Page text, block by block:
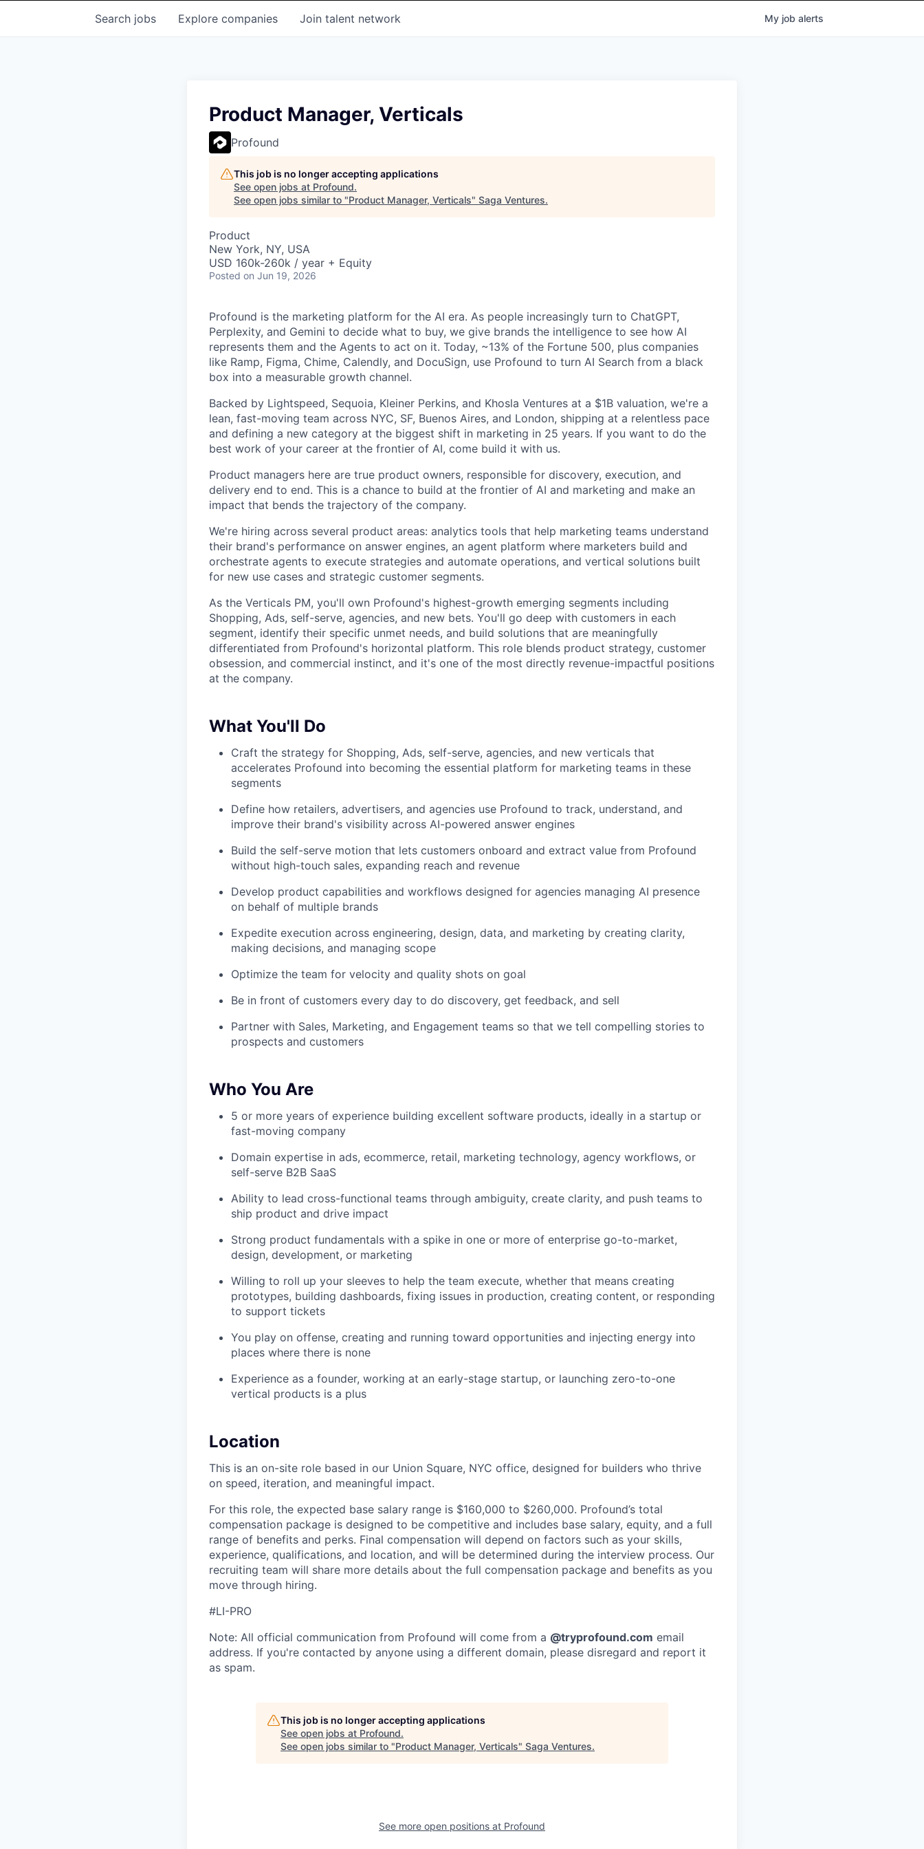
Search jobs Explore companies Join talent network My job alerts
Product Manager, Verticals
Profound
This job is no longer accepting applications
See open jobs at Profound.
See open jobs similar to "Product Manager, Verticals" Saga Ventures.
Product
New York, NY, USA
USD 160k-260k / year + Equity
Posted on Jun 19, 2026
Profound is the marketing platform for the AI era. As people increasingly turn to ChatGPT,
Perplexity, and Gemini to decide what to buy, we give brands the intelligence to see how AI
represents them and the Agents to act on it. Today, ~13% of the Fortune 500, plus companies
like Ramp, Figma, Chime, Calendly, and DocuSign, use Profound to turn AI Search from a black
box into a measurable growth channel.
Backed by Lightspeed, Sequoia, Kleiner Perkins, and Khosla Ventures at a $1B valuation, we're a
lean, fast-moving team across NYC, SF, Buenos Aires, and London, shipping at a relentless pace
and defining a new category at the biggest shift in marketing in 25 years. If you want to do the
best work of your career at the frontier of AI, come build it with us.
Product managers here are true product owners, responsible for discovery, execution, and
delivery end to end. This is a chance to build at the frontier of AI and marketing and make an
impact that bends the trajectory of the company.
We're hiring across several product areas: analytics tools that help marketing teams understand
their brand's performance on answer engines, an agent platform where marketers build and
orchestrate agents to execute strategies and automate operations, and vertical solutions built
for new use cases and strategic customer segments.
As the Verticals PM, you'll own Profound's highest-growth emerging segments including
Shopping, Ads, self-serve, agencies, and new bets. You'll go deep with customers in each
segment, identify their specific unmet needs, and build solutions that are meaningfully
differentiated from Profound's horizontal platform. This role blends product strategy, customer
obsession, and commercial instinct, and it's one of the most directly revenue-impactful positions
at the company.
What You'll Do
Craft the strategy for Shopping, Ads, self-serve, agencies, and new verticals that
accelerates Profound into becoming the essential platform for marketing teams in these
segments
Define how retailers, advertisers, and agencies use Profound to track, understand, and
improve their brand's visibility across AI-powered answer engines
Build the self-serve motion that lets customers onboard and extract value from Profound
without high-touch sales, expanding reach and revenue
Develop product capabilities and workflows designed for agencies managing AI presence
on behalf of multiple brands
Expedite execution across engineering, design, data, and marketing by creating clarity,
making decisions, and managing scope
Optimize the team for velocity and quality shots on goal
Be in front of customers every day to do discovery, get feedback, and sell
Partner with Sales, Marketing, and Engagement teams so that we tell compelling stories to
prospects and customers
Who You Are
5 or more years of experience building excellent software products, ideally in a startup or
fast-moving company
Domain expertise in ads, ecommerce, retail, marketing technology, agency workflows, or
self-serve B2B SaaS
Ability to lead cross-functional teams through ambiguity, create clarity, and push teams to
ship product and drive impact
Strong product fundamentals with a spike in one or more of enterprise go-to-market,
design, development, or marketing
Willing to roll up your sleeves to help the team execute, whether that means creating
prototypes, building dashboards, fixing issues in production, creating content, or responding
to support tickets
You play on offense, creating and running toward opportunities and injecting energy into
places where there is none
Experience as a founder, working at an early-stage startup, or launching zero-to-one
vertical products is a plus
Location
This is an on-site role based in our Union Square, NYC office, designed for builders who thrive
on speed, iteration, and meaningful impact.
For this role, the expected base salary range is $160,000 to $260,000. Profound’s total
compensation package is designed to be competitive and includes base salary, equity, and a full
range of benefits and perks. Final compensation will depend on factors such as your skills,
experience, qualifications, and location, and will be determined during the interview process. Our
recruiting team will share more details about the full compensation package and benefits as you
move through hiring.
#LI-PRO
Note: All official communication from Profound will come from a @tryprofound.com email
address. If you're contacted by anyone using a different domain, please disregard and report it
as spam.
This job is no longer accepting applications
See open jobs at Profound.
See open jobs similar to "Product Manager, Verticals" Saga Ventures.
See more open positions at Profound